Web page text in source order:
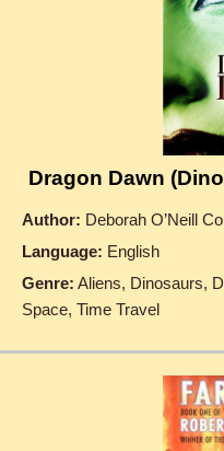
Dragon Dawn
Author: Deborah O’Neill
Language: English
Genre: Aliens, Dinosaurs,
Space, Time Travel